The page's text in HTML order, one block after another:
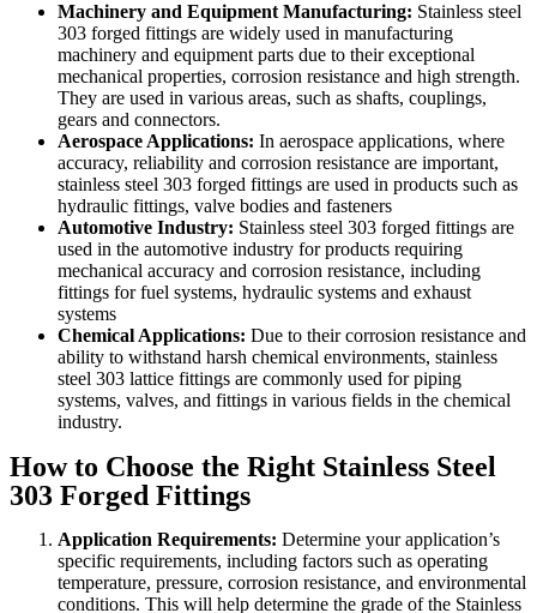
Machinery and Equipment Manufacturing: Stainless steel
303 forged fittings are widely used in manufacturing
machinery and equipment parts due to their exceptional
mechanical properties, corrosion resistance and high strength.
They are used in various areas, such as shafts, couplings,
gears and connectors.
Aerospace Applications: In aerospace applications, where
accuracy, reliability and corrosion resistance are important,
stainless steel 303 forged fittings are used in products such as
hydraulic fittings, valve bodies and fasteners
Automotive Industry: Stainless steel 303 forged fittings are
used in the automotive industry for products requiring
mechanical accuracy and corrosion resistance, including
fittings for fuel systems, hydraulic systems and exhaust
systems
Chemical Applications: Due to their corrosion resistance and
ability to withstand harsh chemical environments, stainless
steel 303 lattice fittings are commonly used for piping
systems, valves, and fittings in various fields in the chemical
industry.
How to Choose the Right Stainless Steel
303 Forged Fittings
Application Requirements: Determine your application’s
specific requirements, including factors such as operating
temperature, pressure, corrosion resistance, and environmental
conditions. This will help determine the grade of the Stainless